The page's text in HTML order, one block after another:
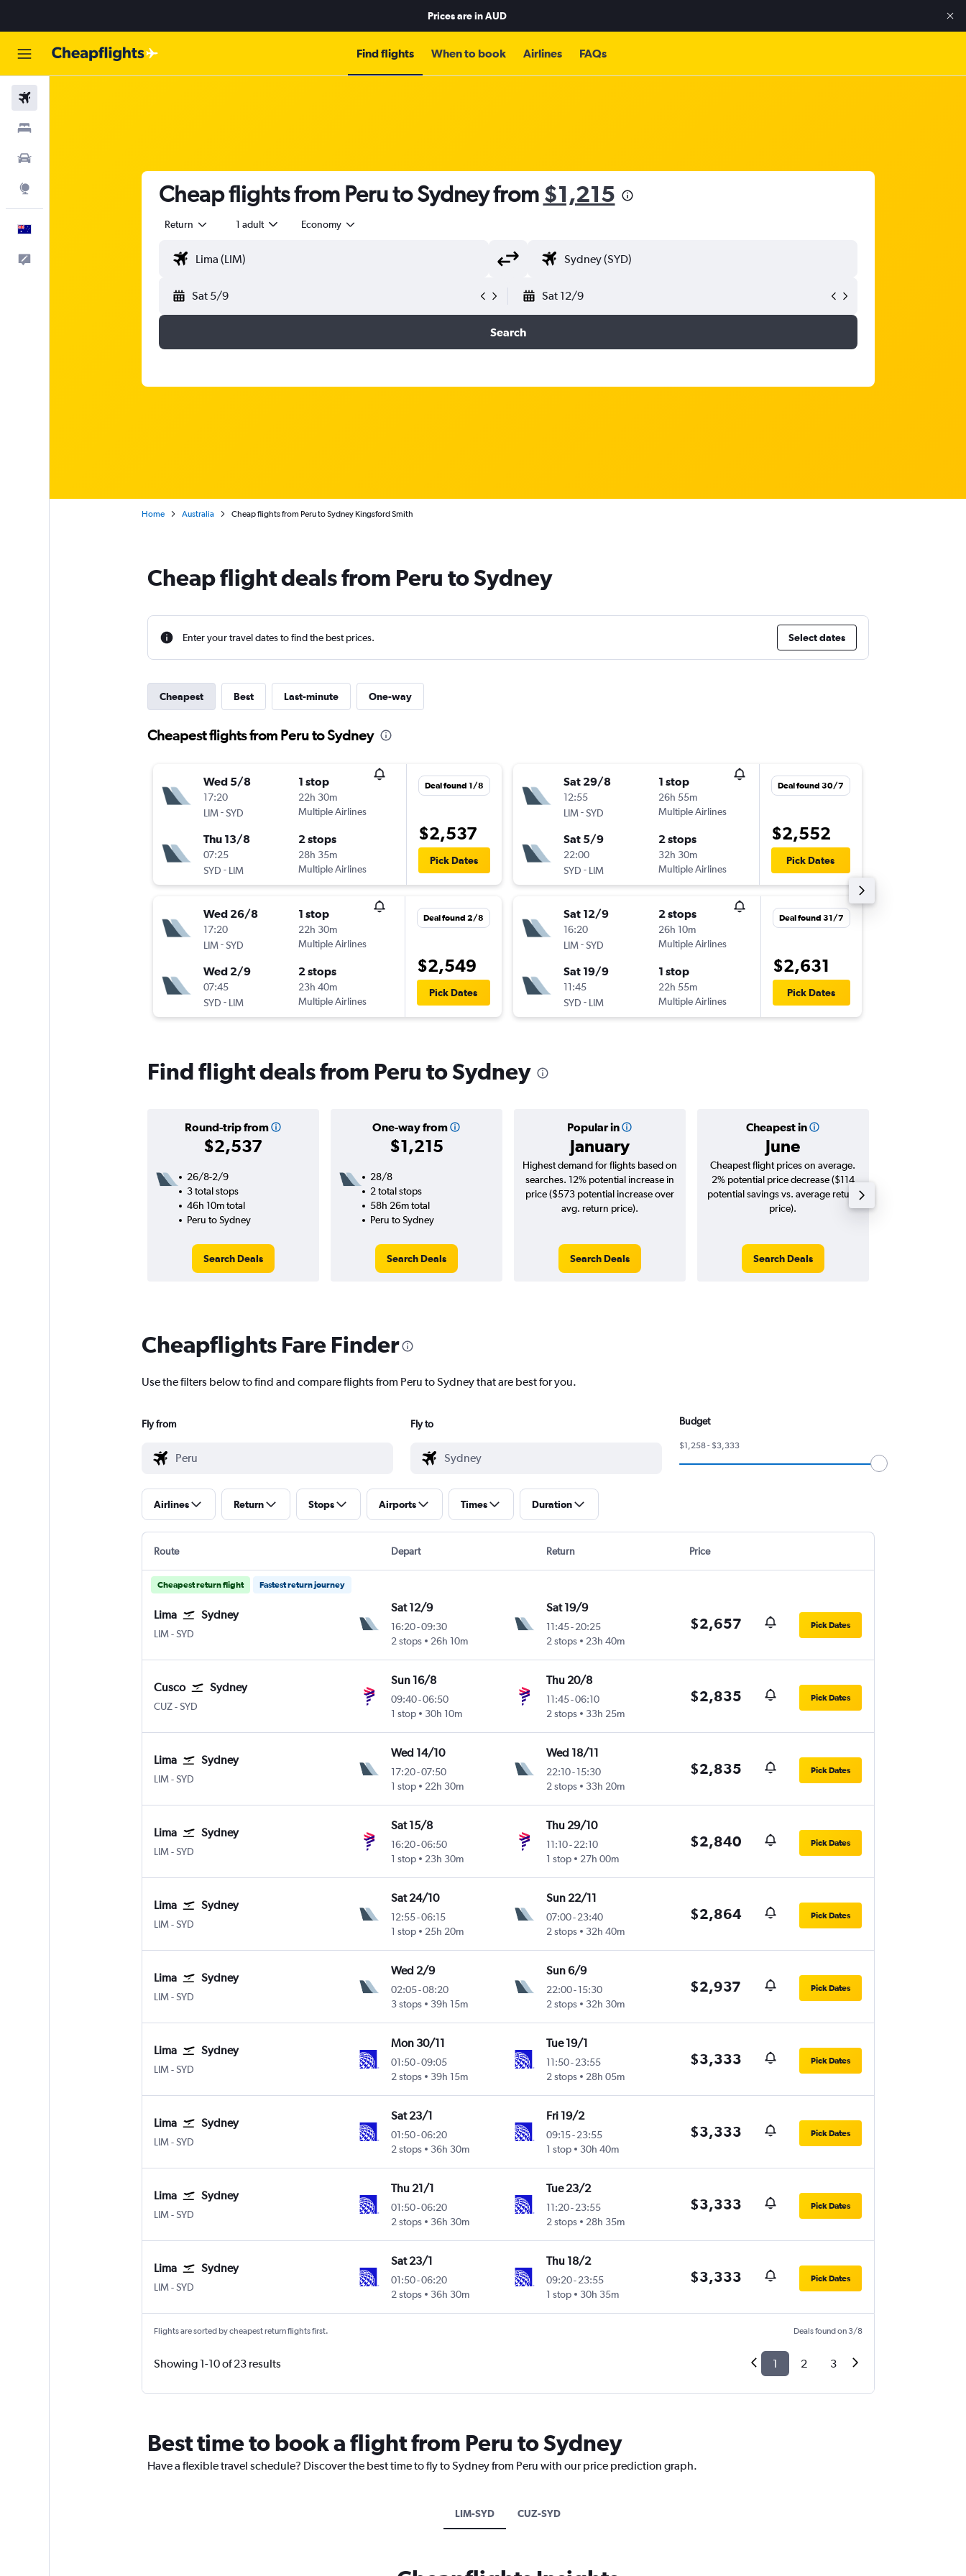
Prices are inAUD
Find flights When to book Airlines FAQs
Cheap flights from Peru to Sydney from $1,215
Return 1 adult Economy
Sat 5/9 Sat 12/9
Search
Home Australia Cheap flights from Peru to Sydney Kingsford Smith
Cheap flight deals from Peru to Sydney
Enter your travel dates to find the best prices. Select dates
Cheapest Best Last-minute One-way
Cheapest flights from Peru to Sydney
Wed 5/8
17:20
LIM -SYD
1 stop
22h 30m
Multiple Airlines
Thu 13/8
07:25
SYD - LIM
2 stops
28h 35m
Multiple Airlines
Deal found 1/8
$2,537
Pick Dates
Wed 26/8
17:20
LIM -SYD
1 stop
22h 30m
Multiple Airlines
Wed 2/9
07:45
SYD - LIM
2 stops
23h 40m
Multiple Airlines
Deal found 2/8
$2,549
Pick Dates
Sat 29/8
12:55
LIM -SYD
1 stop
26h 55m
Multiple Airlines
Sat 5/9
22:00
SYD - LIM
2 stops
32h 30m
Multiple Airlines
Deal found 30/7
$2,552
Pick Dates
Sat 12/9
16:20
LIM -SYD
2 stops
26h 10m
Multiple Airlines
Sat 19/9
11:45
SYD - LIM
1 stop
22h 55m
Multiple Airlines
Deal found 31/7
$2,631
Pick Dates
Find flight deals from Peru to Sydney
Round-trip from
$2,537
One-way from
$1,215
Popular in
January
Cheapest in
June
26/8-2/9
3 total stops
46h 10m total
Peru to Sydney
Search Deals
28/8
2 total stops
58h 26m total
Peru to Sydney
Search Deals
Highest demand for flights based on
searches. 12% potential increase in
price ($573 potential increase over
avg. return price).
Search Deals
Cheapest flight prices on average.
2% potential price decrease ($114
potential savings vs. average return
price).
Search Deals
Cheapflights Fare Finder
Use the filters below to find and compare flights from Peru to Sydney that are best for you.
Fly from Fly to Budget
$1,258 - $3,333
Airlines Return Stops Airports Times Duration
Route Depart Return Price
Cheapest return flight Fastest return journey
Lima Sydney
LIM-SYD
Sat 12/9
16:20-09:30
2 stops
26h 10m
Sat 19/9
11:45- 20:25
2 stops
23h 40m
$2,657 Pick Dates
Cusco Sydney
CUZ-SYD
Sun 16/8
09:40-06:50
1 stop
30h 10m
Thu 20/8
11:45-06:10
2 stops
33h 25m
$2,835 Pick Dates
Lima Sydney
LIM-SYD
Wed 14/10
17:20-07:50
1 stop
22h 30m
Wed 18/11
22:10- 15:30
2 stops
33h 20m
$2,835 Pick Dates
Lima Sydney
LIM-SYD
Sat 15/8
16:20-06:50
1 stop
23h 30m
Thu 29/10
11:10- 22:10
1 stop
27h 00m
$2,840 Pick Dates
Lima Sydney
LIM-SYD
Sat 24/10
12:55-06:15
1 stop
25h 20m
Sun 22/11
07:00- 23:40
2 stops
32h 40m
$2,864 Pick Dates
Lima Sydney
LIM-SYD
Wed 2/9
02:05-08:20
3 stops
39h 15m
Sun 6/9
22:00- 15:30
2 stops
32h 30m
$2,937 Pick Dates
Lima Sydney
LIM-SYD
Mon 30/11
01:50-09:05
2 stops
39h 15m
Tue 19/1
11:50- 23:55
2 stops
28h 05m
$3,333 Pick Dates
Lima Sydney
LIM-SYD
Sat 23/1
01:50-06:20
2 stops
36h 30m
Fri 19/2
09:15- 23:55
1 stop
30h 40m
$3,333 Pick Dates
Lima Sydney
LIM-SYD
Thu 21/1
01:50-06:20
2 stops
36h 30m
Tue 23/2
11:20- 23:55
2 stops
28h 35m
$3,333 Pick Dates
Lima Sydney
LIM-SYD
Sat 23/1
01:50-06:20
2 stops
36h 30m
Thu 18/2
09:20- 23:55
1 stop
30h 35m
$3,333 Pick Dates
Flights are sorted by cheapest return flights first. Deals found on 3/8
Showing 1-10 of 23 results 1 2 3
Best time to book a flight from Peru to Sydney
Have a flexible travel schedule? Discover the best time to fly to Sydney from Peru with our price prediction graph.
LIM-SYD CUZ-SYD